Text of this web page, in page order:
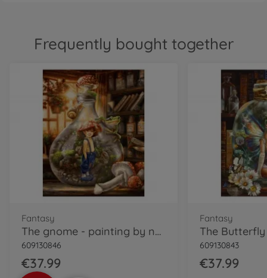
Frequently bought together
Fantasy
The gnome - painting by numbers
609130846
€37.99
Fantasy
609130843
€37.99